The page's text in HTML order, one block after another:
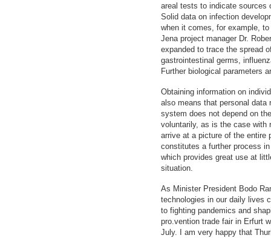
areal tests to indicate sources
Solid data on infection
when it comes, for example,
Jena project manager Dr.
expanded to trace the spread
gastrointestinal germs,
Further biological parameters
Obtaining information on
also means that personal data
system does not depend on
voluntarily, as is the case with
arrive at a picture of the entire
constitutes a further process
which provides great use at
situation.
As Minister President Bodo
technologies in our daily lives
to fighting pandemics and
pro.vention trade fair in Erfurt
July. I am very happy that